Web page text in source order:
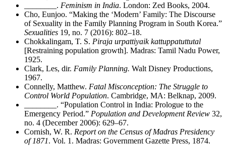
. Feminism in India. London: Zed Books, 2004.
Cho, Eunjoo. “Making the ‘Modern’ Family: The Discourse
of Sexuality in the Family Planning Program in South Korea.”
Sexualities 19, no. 7 (2016): 802–18.
Chokkalingam, T. S. Piraja urpattiyaik kattuppatuttutal
[Restraining population growth]. Madras: Tamil Nadu Power,
1925.
Clark, Les, dir. Family Planning. Walt Disney Productions,
1967.
Connelly, Matthew. Fatal Misconception: The Struggle to
Control World Population. Cambridge, MA: Belknap, 2009.
. “Population Control in India: Prologue to the
Emergency Period.” Population and Development Review 32,
no. 4 (December 2006): 629–67.
Cornish, W. R. Report on the Census of Madras Presidency
of 1871. Vol. 1. Madras: Government Gazette Press, 1874.